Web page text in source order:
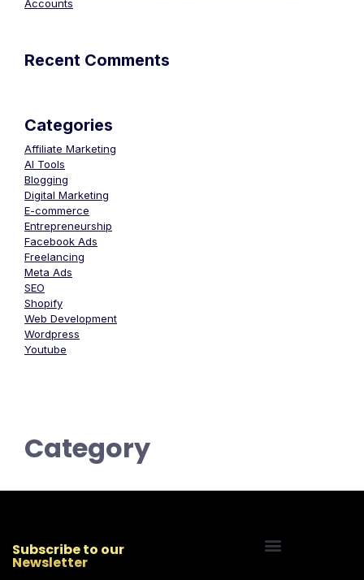
Accounts
Recent Comments
Categories
Affiliate Marketing
AI Tools
Blogging
Digital Marketing
E-commerce
Entrepreneurship
Facebook Ads
Freelancing
Meta Ads
SEO
Shopify
Web Development
Wordpress
Youtube
Category
Subscribe to our
Newsletter